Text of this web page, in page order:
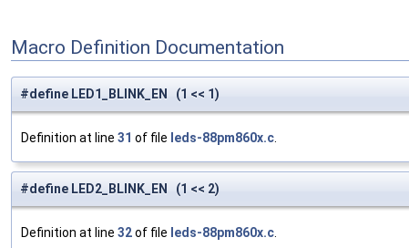
Macro Definition Documentation
#define LED1_BLINK_EN (1 << 1)
Definition at line 31 of file leds-88pm860x.c
#define LED2_BLINK_EN (1 << 2)
Definition at line 32of file leds-88pm860x.c